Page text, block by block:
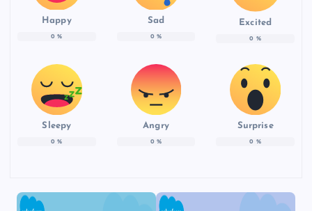
Happy
0 %
Sad
0 %
Excited
0 %
Sleepy
0 %
Angry
0 %
Surprise
0 %